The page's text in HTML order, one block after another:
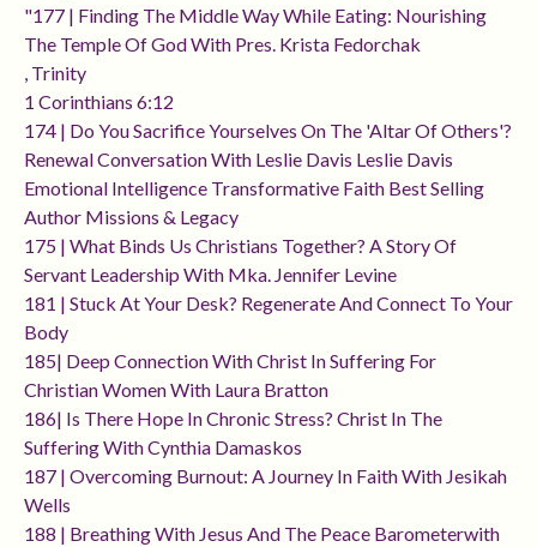
"177 | Finding The Middle Way While Eating: Nourishing
The Temple Of God With Pres. Krista Fedorchak
, Trinity
1 Corinthians 6:12
174 | Do You Sacrifice Yourselves On The 'altar Of Others'?
Renewal Conversation With Leslie Davis Leslie Davis
Emotional Intelligence Transformative Faith Best Selling
Author Missions & Legacy
175 | What Binds Us Christians Together? A Story Of
Servant Leadership With Mka. Jennifer Levine
181 | Stuck At Your Desk? Regenerate And Connect To Your
Body
185| Deep Connection With Christ In Suffering For
Christian Women With Laura Bratton
186| Is There Hope In Chronic Stress? Christ In The
Suffering With Cynthia Damaskos
187 | Overcoming Burnout: A Journey In Faith With Jesikah
Wells
188 | Breathing With Jesus And The Peace Barometerwith